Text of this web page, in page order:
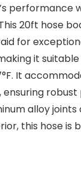
performance
20ft hose
for
it
It
ensuring
alloy
this hose is